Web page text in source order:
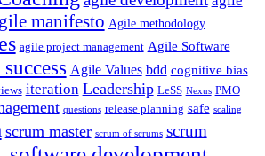
manifesto Agile methodology
agile project management Agile Software
Agile Values bdd cognitive bias
iteration Leadership LeSS Nexus PMO
questions release planning safe scaling
scrum master scrum of scrums scrum